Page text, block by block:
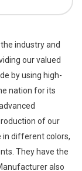
industry and
our valued
by using high-
nation for its
of our
in different colors,
They have the
also